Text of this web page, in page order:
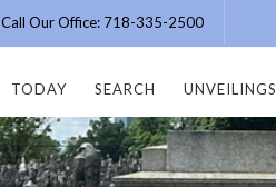
Call Our Office: 718-335-2500
TODAY SEARCH UNVEILINGS